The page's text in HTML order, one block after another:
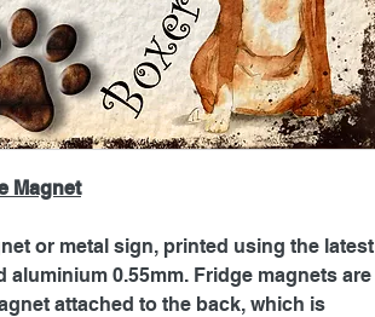
Magnet
or metal sign, printed using the latest
0.55mm. Fridge magnets are
attached to the back, which is